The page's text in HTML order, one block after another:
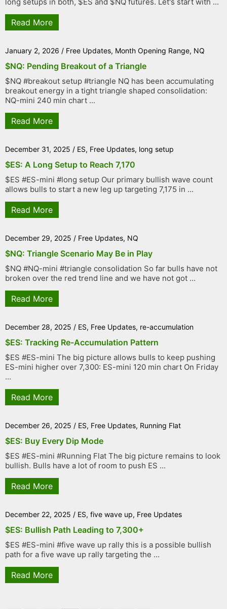
Read More
January 2, 2026 / Free Updates, Month Opening Range, NQ
$NQ: Pending Breakout of a Triangle
$NQ #breakout setup #triangle NQ has been accumulating
breakout energy in a tight triangle shaped consolidation:
NQ-mini 240 min chart ...
Read More
December 31, 2025 / ES, Free Updates, long setup
$ES: A Long Setup to Reach 7,170
$ES #ES-mini #long setup Our primary bullish wave count
allows bulls to start a new leg up targeting 7,175 in ...
Read More
December 29, 2025 / Free Updates, NQ
$NQ: Triangle Scenario May Be in Play
$NQ #NQ-mini #triangle consolidation So far bulls have not
broken over the red trend line and we have not got ...
Read More
December 28, 2025 / ES, Free Updates, re-accumulation
$ES: Tracking Re-Accumulation Pattern
$ES #ES-mini The big picture allows bulls to keep pushing
ES-mini higher over 7,300: ES-mini 120 min chart On Friday
...
Read More
December 26, 2025 / ES, Free Updates, Running Flat
$ES: Buy Every Dip Mode
$ES #ES-mini #Running Flat The big picture remains to look
bullish. Bulls have a lot of room to push ES ...
Read More
December 22, 2025 / ES, five wave up, Free Updates
$ES: Bullish Path Leading to 7,300+
$ES #ES-mini #five wave up rally this is a possible bullish
path for a five wave up rally targeting the ...
Read More